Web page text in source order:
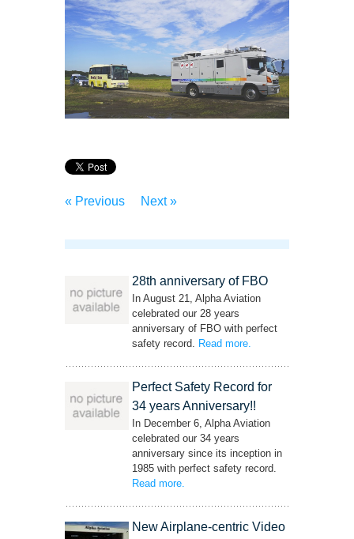
« Previous Next »
28th anniversary of FBO
In August 21, Alpha Aviation
celebrated our 28 years
anniversary of FBO with perfect
safety record. Read more– ‘28th anniversary of
.
Perfect Safety Record for
34 years Anniversary!!
In December 6, Alpha Aviation
celebrated our 34 years
anniversary since its inception in
1985 with perfect safety record.
Read more– ‘Perfect Safety Record for 34 years
.
New Airplane-centric Video